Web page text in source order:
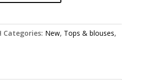
Categories: New, Tops & blouses,